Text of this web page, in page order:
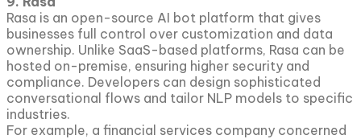
Rasa is an open-source AI bot platform that gives
businesses full control over customization and data
ownership. Unlike SaaS-based platforms, Rasa can be
hosted on-premise, ensuring higher security and
compliance. Developers can design sophisticated
conversational flows and tailor NLP models to specific
industries.
For example, a financial services company concerned